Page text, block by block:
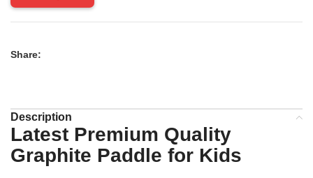
Share:
Description
Latest Premium Quality
Graphite Paddle for Kids